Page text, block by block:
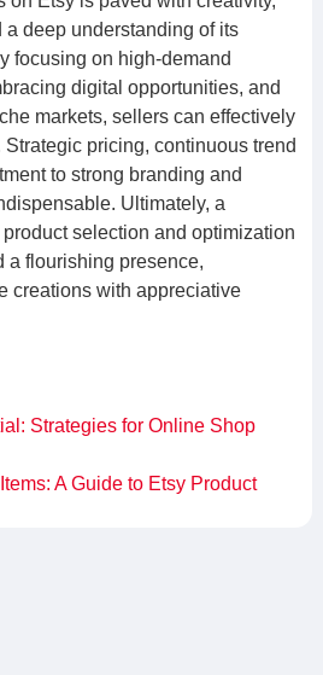
deep understanding of its
focusing on high-demand
digital opportunities, and
markets, sellers can effectively
pricing, continuous trend
to strong branding and
Ultimately, a
selection and optimization
a flourishing presence,
creations with appreciative
Strategies for Online Shop
A Guide to Etsy Product